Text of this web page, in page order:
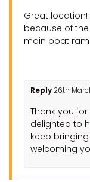
Great
because of
main boat
Reply26th
Thank you
delighted to
keep
welcoming